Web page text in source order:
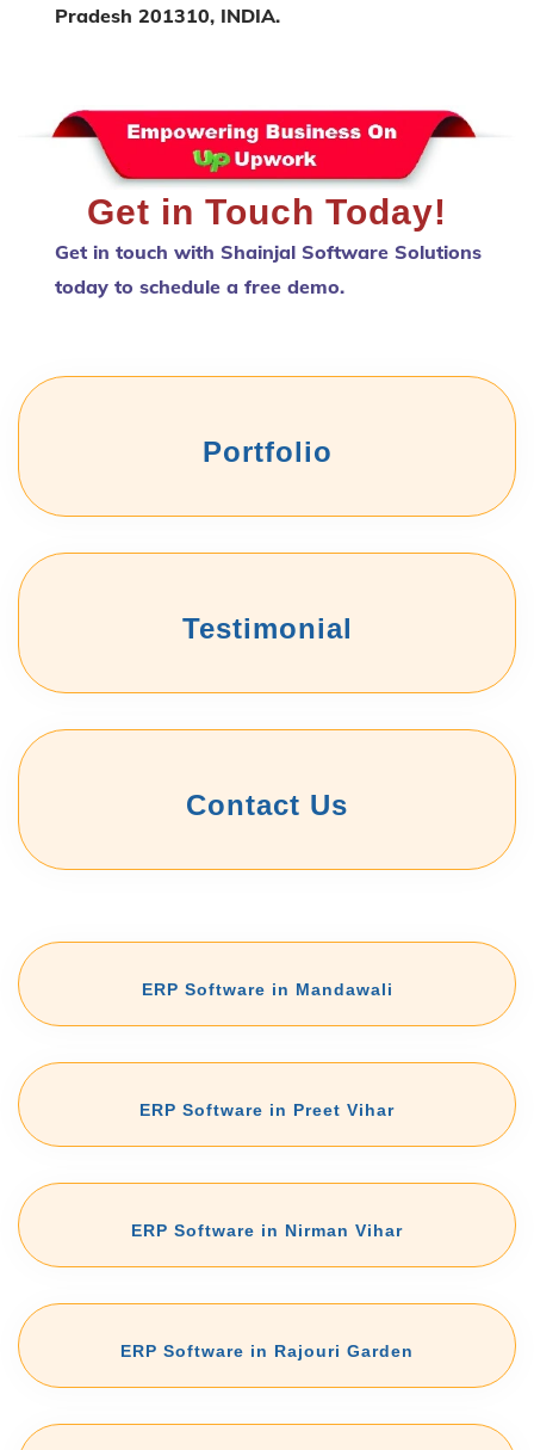
Pradesh 201310, INDIA.
Get in Touch Today!
Get in touch with Shainjal Software Solutions
today to schedule a free demo.
Portfolio
Testimonial
Contact Us
ERP Software in Mandawali
ERP Software in Preet Vihar
ERP Software in Nirman Vihar
ERP Software in Rajouri Garden